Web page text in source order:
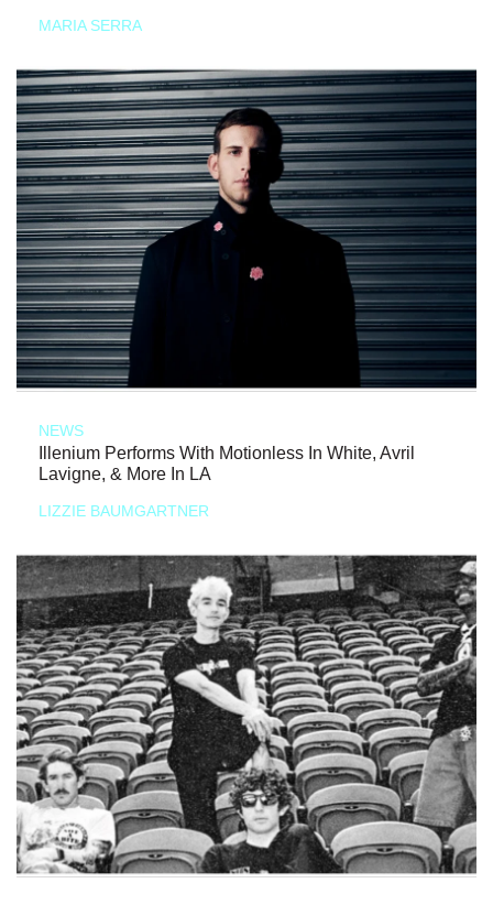
MARIA SERRA
NEWS
Illenium Performs With Motionless In White, Avril
Lavigne, & More In LA
LIZZIE BAUMGARTNER